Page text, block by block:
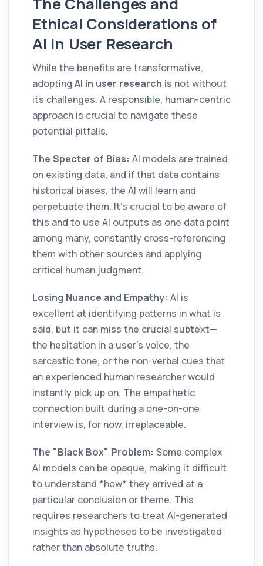
Ethical Considerations of
AI in User Research
While the benefits are transformative,
adopting AI in user research is not without
its challenges. A responsible, human-centric
approach is crucial to navigate these
potential pitfalls.
The Specter of Bias: AI models are trained
on existing data, and if that data contains
historical biases, the AI will learn and
perpetuate them. It's crucial to be aware of
this and to use AI outputs as one data point
among many, constantly cross-referencing
them with other sources and applying
critical human judgment.
Losing Nuance and Empathy: AI is
excellent at identifying patterns in what is
said, but it can miss the crucial subtext—
the hesitation in a user’s voice, the
sarcastic tone, or the non-verbal cues that
an experienced human researcher would
instantly pick up on. The empathetic
connection built during a one-on-one
interview is, for now, irreplaceable.
The "Black Box" Problem: Some complex
AI models can be opaque, making it difficult
to understand *how* they arrived at a
particular conclusion or theme. This
requires researchers to treat AI-generated
insights as hypotheses to be investigated
rather than absolute truths.